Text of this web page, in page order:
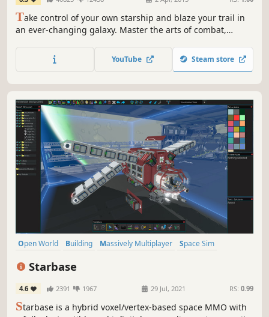
Take control of your own starship and blaze your trail in
an ever-changing galaxy. Master the arts of combat,
a 1:1 scale universe.
YouTube Steam store
Open World Building Massively Multiplayer
Space Sim
Starbase
4.6 2391 1967 29 Jul, 2021 RS: 0.99
Starbase is a hybrid voxel/vertex-based space MMO with